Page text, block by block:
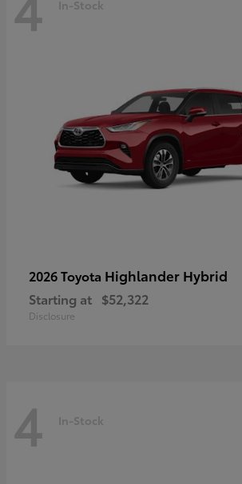
In-Stock
2026 Toyota Highlander Hybrid
Starting at $52,322
Disclosure
4 In-Stock